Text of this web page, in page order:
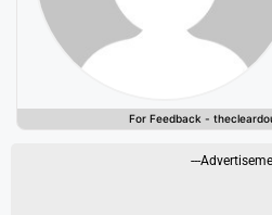
For Feedback -
---